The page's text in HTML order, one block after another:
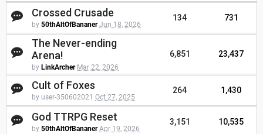
Crossed Crusade
by 50thAltOfBananer Jun 18, 2026
134 731
The Never-ending
Arena!
by LinkArcher Mar 22, 2026
6,851 23,437
Cult of Foxes
by user-350602021 Oct 27, 2025
264 1,430
God TTRPG Reset
by 50thAltOfBananer Apr 19, 2026
3,151 10,535